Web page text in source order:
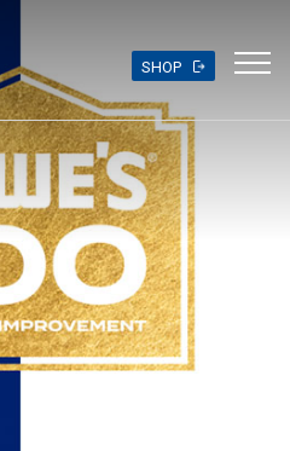
SHOP